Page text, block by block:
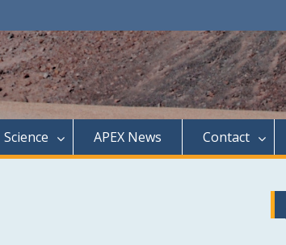
Science APEX News Contact